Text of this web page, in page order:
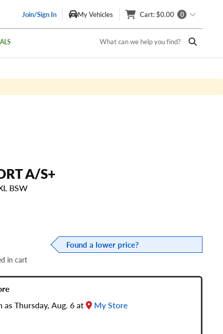
Join/Sign In My Vehicles Cart: $0.00 0
What can we help you find?
A/S+
BSW
Found a lower price?
in cart
as Thursday, Aug. 6 at
My Store